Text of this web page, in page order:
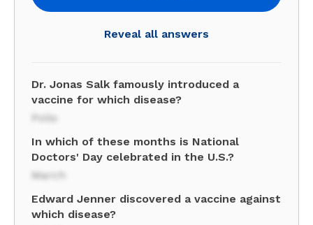
Reveal all answers
Dr. Jonas Salk famously introduced a
vaccine for which disease?
Polio
In which of these months is National
Doctors' Day celebrated in the U.S.?
March
Edward Jenner discovered a vaccine against
which disease?